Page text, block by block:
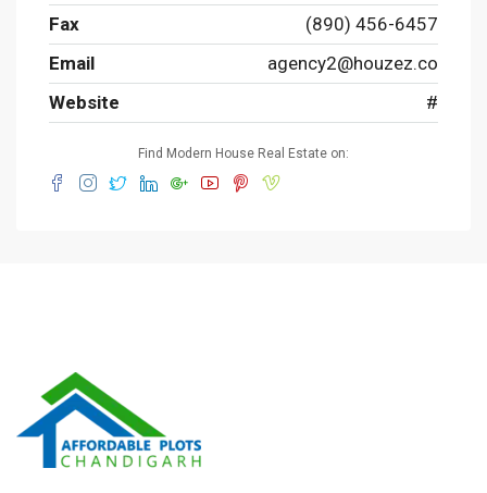
Fax
(890) 456-6457
Email
agency2@houzez.co
Website
#
Find Modern House Real Estate on: